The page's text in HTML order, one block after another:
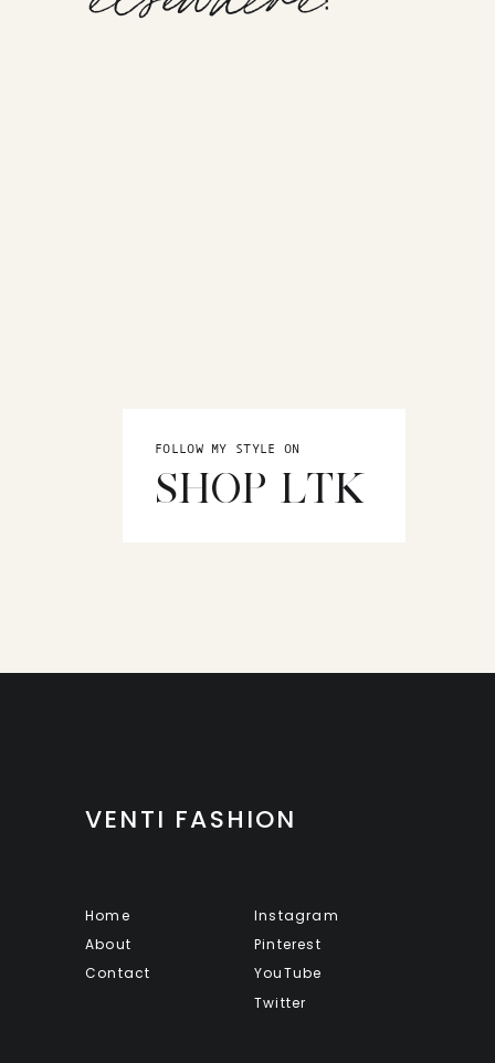
FOLLOW MY STYLE ON
SHOP LTK
VENTI FASHION
Home
About
Contact
Instagram
Pinterest
YouTube
Twitter